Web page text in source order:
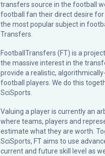
transfers source in the football
football fan their direct desire for
the most popular subject in
Transfers.
FootballTransfers (FT) is a
the massive interest in the
provide a realistic,
football players. We do this
SciSports
Valuing a player is currently an
where teams, players and
estimate what they are worth.
SciSports, FT aims to use
current and future skill level as